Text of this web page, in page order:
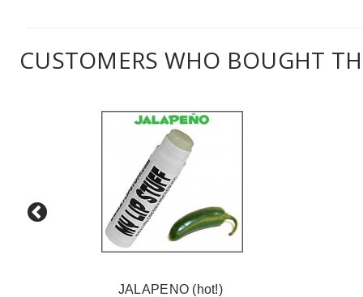
CUSTOMERS WHO BOUGHT
JALAPENO (hot!)